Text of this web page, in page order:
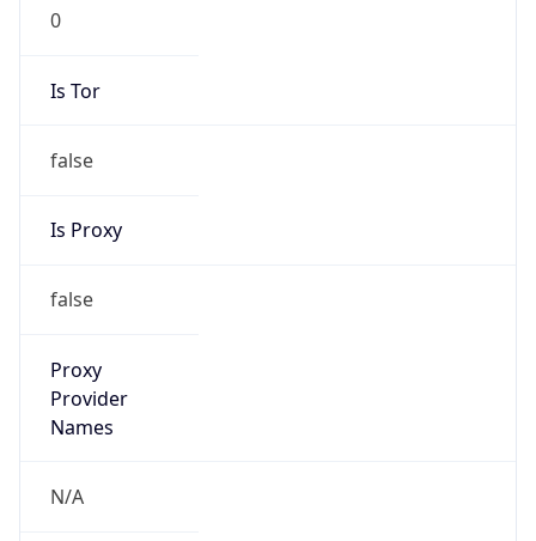
0
Is Tor
false
Is Proxy
false
Proxy
Provider
Names
N/A